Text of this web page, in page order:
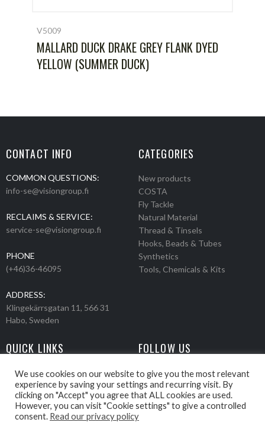
V5009
MALLARD DUCK DRAKE GREY FLANK DYED
YELLOW (SUMMER DUCK)
CONTACT INFO
COMMON QUESTIONS:
info-se@visiongroup.fi
RECLAIMS & SERVICE:
service-se@visiongroup.fi
PHONE
(+46)36-46095
ADDRESS:
Klingekärrsgatan 11, 566 31
Habo, Sweden
CATEGORIES
New products
COSTA
Fly Tackle
Natural Material
Thread & Tinsels
Hooks, Beads & Tubes
Synthetics
Tools, Chemicals & Kits
QUICK LINKS
Products
Movies
Retailers
About us
FOLLOW US
Events
We use cookies on our website to give you the most relevant
experience by saving your settings and recurring visit. By
clicking on "Accept" you agree that ALL cookies are used.
However, you can visit "Cookie settings" to give a controlled
consent. Read our privacy policy